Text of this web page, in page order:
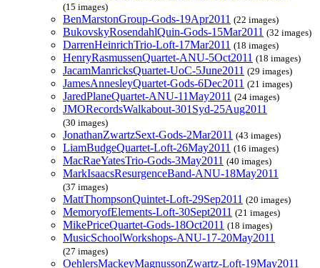
(15 images)
BenMarstonGroup-Gods-19Apr2011 (22 images)
BukovskyRosendahlQuin-Gods-15Mar2011 (32 images)
DarrenHeinrichTrio-Loft-17Mar2011 (18 images)
HenryRasmussenQuartet-ANU-5Oct2011 (18 images)
JacamManricksQuartet-UoC-5June2011 (29 images)
JamesAnnesleyQuartet-Gods-6Dec2011 (21 images)
JaredPlaneQuartet-ANU-11May2011 (24 images)
JMORecordsWalkabout-301Syd-25Aug2011
(30 images)
JonathanZwartzSext-Gods-2Mar2011 (43 images)
LiamBudgeQuartet-Loft-26May2011 (16 images)
MacRaeYatesTrio-Gods-3May2011 (40 images)
MarkIsaacsResurgenceBand-ANU-18May2011
(37 images)
MattThompsonQuintet-Loft-29Sep2011 (20 images)
MemoryofElements-Loft-30Sept2011 (21 images)
MikePriceQuartet-Gods-18Oct2011 (18 images)
MusicSchoolWorkshops-ANU-17-20May2011
(27 images)
OehlersMackeyMagnussonZwartz-Loft-19May2011